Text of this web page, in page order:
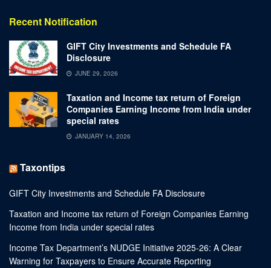
Recent Notification
GIFT City Investments and Schedule FA
Disclosure
JUNE 29, 2026
Taxation and Income tax return of Foreign
Companies Earning Income from India under
special rates
JANUARY 14, 2026
Taxontips
GIFT City Investments and Schedule FA Disclosure
Taxation and Income tax return of Foreign Companies Earning
Income from India under special rates
Income Tax Department’s NUDGE Initiative 2025-26: A Clear
Warning for Taxpayers to Ensure Accurate Reporting